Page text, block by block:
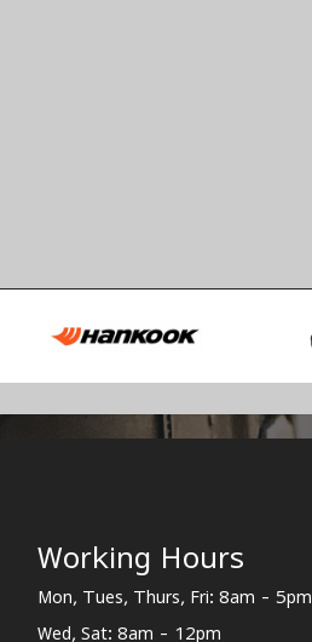
Working Hours
Mon, Tues, Thurs, Fri: 8am - 5pm
Wed, Sat: 8am - 12pm